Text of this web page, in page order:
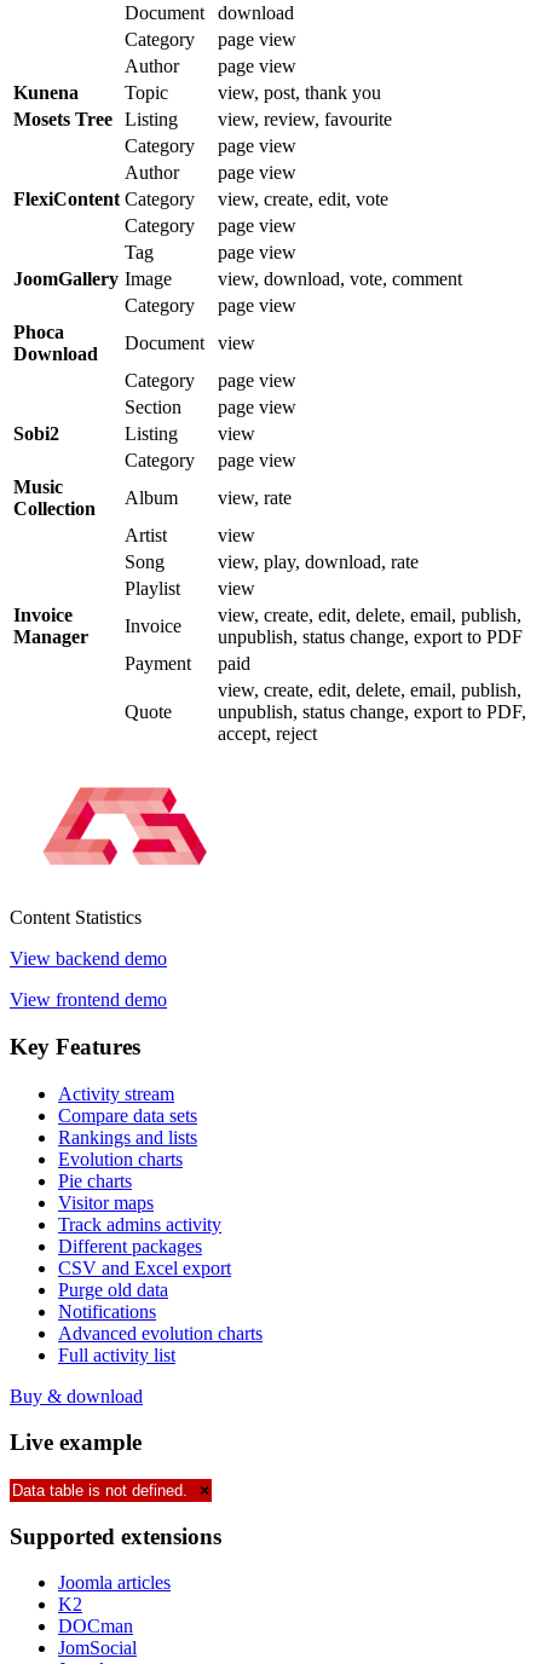
Document
download
Category
page view
Author
page view
Kunena
Topic
view, post, thank you
Mosets Tree Listing
view, review, favourite
Category
page view
Author
page view
FlexiContent Category
view, create, edit, vote
Category
page view
Tag
page view
JoomGallery Image
view, download, vote, comment
Category
page view
Phoca
Download
Document
view
Category
page view
Section
page view
Sobi2
Listing
view
Category
page view
Music
Collection
Album
view, rate
Artist
view
Song
view, play, download, rate
Playlist
view
Invoice
Manager
Invoice
view, create, edit, delete, email, publish,
unpublish, status change, export to PDF
Payment
paid
Quote
view, create, edit, delete, email, publish,
unpublish, status change, export to PDF,
accept, reject
Content Statistics
View backend demo
View frontend demo
Key Features
Activity stream
Compare data sets
Rankings and lists
Evolution charts
Pie charts
Visitor maps
Track admins activity
Different packages
CSV and Excel export
Purge old data
Notifications
Advanced evolution charts
Full activity list
Buy & download
Live example
Data table is not defined. ×
Supported extensions
Joomla articles
K2
DOCman
JomSocial